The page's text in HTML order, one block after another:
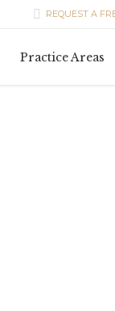
 REQUEST A
Practice Areas